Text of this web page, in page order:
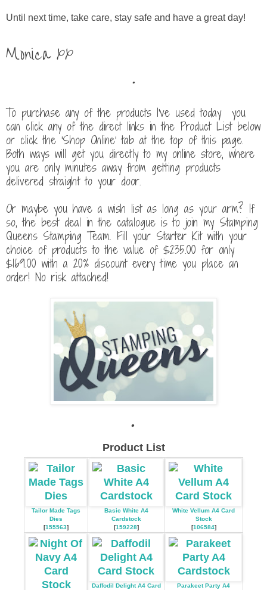
Until next time, take care, stay safe and have a great day!
Monica xx
.
To purchase any of the products I've used today you
can click any of the direct links in the Product List below
or click the 'Shop Online' tab at the top of this page.
Both ways will get you directly to my online store, where
you are only minutes away from getting products
delivered straight to your door.
Or maybe you have a wish list as long as your arm? If
so, the best deal in the catalogue is to join my Stamping
Queens Stamping Team. Fill your Starter Kit with your
choice of products to the value of $235.00 for only
$169.00 with a 20% discount every time you place an
order! No risk attached!
.
Product List
Tailor Made Tags
Dies
[155563]
Basic White A4
Cardstock
[159228]
White Vellum A4 Card
Stock
[106584]
Daffodil Delight A4 Card
Parakeet Party A4